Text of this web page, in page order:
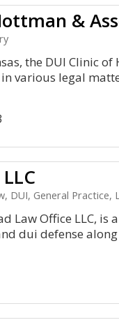
&
the DUI Clinic
various legal
DUI, General Practice,
Law Office LLC,
dui defense